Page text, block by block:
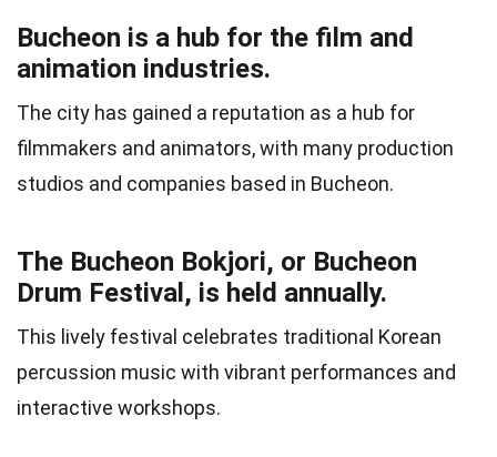
Bucheon is a hub for the film and
animation industries.
The city has gained a reputation as a hub for
filmmakers and animators, with many production
studios and companies based in Bucheon.
The Bucheon Bokjori, or Bucheon
Drum Festival, is held annually.
This lively festival celebrates traditional Korean
percussion music with vibrant performances and
interactive workshops.